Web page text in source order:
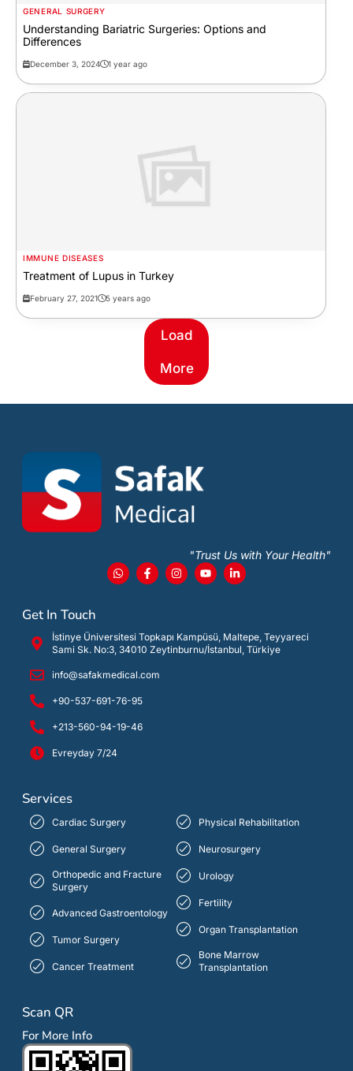
GENERAL SURGERY
Understanding Bariatric Surgeries: Options and
Differences
December 3, 2024 1 year ago
IMMUNE DISEASES
Treatment of Lupus in Turkey
February 27, 2021 5 years ago
Load
More
"Trust Us with Your Health"
Get In Touch
İstinye Üniversitesi Topkapı Kampüsü, Maltepe, Teyyareci
Sami Sk. No:3, 34010 Zeytinburnu/İstanbul, Türkiye
info@safakmedical.com
+90-537-691-76-95
+213-560-94-19-46
Evreyday 7/24
Services
Cardiac Surgery
General Surgery
Orthopedic and Fracture
Surgery
Advanced Gastroentology
Tumor Surgery
Cancer Treatment
Physical Rehabilitation
Neurosurgery
Urology
Fertility
Organ Transplantation
Bone Marrow
Transplantation
Scan QR
For More Info